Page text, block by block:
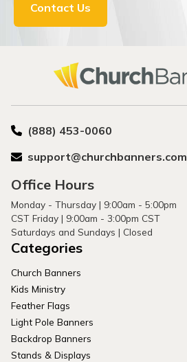
Contact Us
(888) 453-0060
support@churchbanners.com
Office Hours
Monday - Thursday | 9:00am - 5:00pm
CST Friday | 9:00am - 3:00pm CST
Saturdays and Sundays | Closed
Categories
Church Banners
Kids Ministry
Feather Flags
Light Pole Banners
Backdrop Banners
Stands & Displays